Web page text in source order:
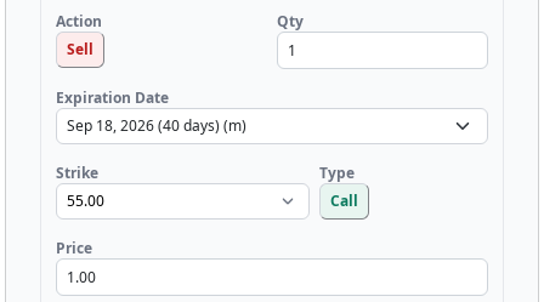
Action
Sell
Qty
Expiration Date
Strike
Type
Call
Price